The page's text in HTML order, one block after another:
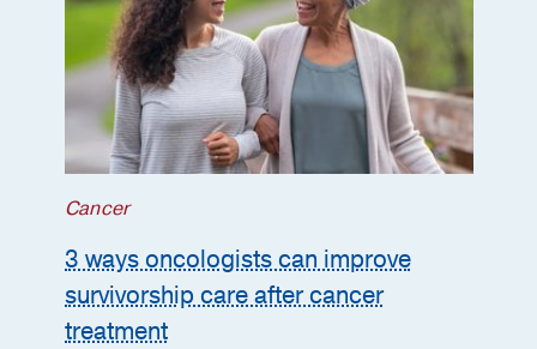
Cancer
3 ways oncologists can improve
survivorship care after cancer
treatment